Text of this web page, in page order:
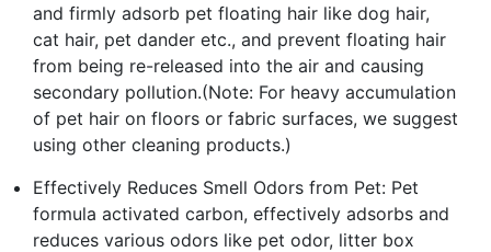
and firmly adsorb pet floating hair like dog hair,
cat hair, pet dander etc., and prevent floating hair
from being re-released into the air and causing
secondary pollution.(Note: For heavy accumulation
of pet hair on floors or fabric surfaces, we suggest
using other cleaning products.)
Effectively Reduces Smell Odors from Pet: Pet
formula activated carbon, effectively adsorbs and
reduces various odors like pet odor, litter box